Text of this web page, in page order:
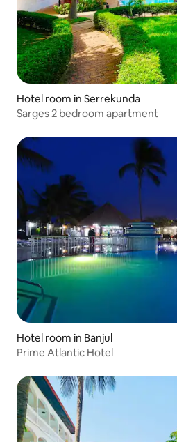
Hotel room in Serrekunda
Sarges 2 bedroom apartment
Hotel room in Banjul
Prime Atlantic Hotel